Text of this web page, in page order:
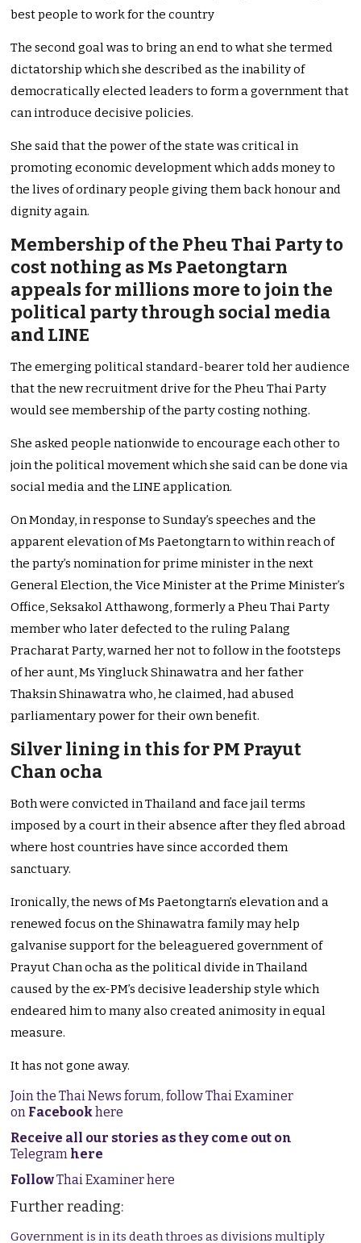
best people to work for the country
The second goal was to bring an end to what she termed
dictatorship which she described as the inability of
democratically elected leaders to form a government that
can introduce decisive policies.
She said that the power of the state was critical in
promoting economic development which adds money to
the lives of ordinary people giving them back honour and
dignity again.
Membership of the Pheu Thai Party to
cost nothing as Ms Paetongtarn
appeals for millions more to join the
political party through social media
and LINE
The emerging political standard-bearer told her audience
that the new recruitment drive for the Pheu Thai Party
would see membership of the party costing nothing.
She asked people nationwide to encourage each other to
join the political movement which she said can be done via
social media and the LINE application.
On Monday, in response to Sunday’s speeches and the
apparent elevation of Ms Paetongtarn to within reach of
the party’s nomination for prime minister in the next
General Election, the Vice Minister at the Prime Minister’s
Office, Seksakol Atthawong, formerly a Pheu Thai Party
member who later defected to the ruling Palang
Pracharat Party, warned her not to follow in the footsteps
of her aunt, Ms Yingluck Shinawatra and her father
Thaksin Shinawatra who, he claimed, had abused
parliamentary power for their own benefit.
Silver lining in this for PM Prayut
Chan ocha
Both were convicted in Thailand and face jail terms
imposed by a court in their absence after they fled abroad
where host countries have since accorded them
sanctuary.
Ironically, the news of Ms Paetongtarn’s elevation and a
renewed focus on the Shinawatra family may help
galvanise support for the beleaguered government of
Prayut Chan ocha as the political divide in Thailand
caused by the ex-PM’s decisive leadership style which
endeared him to many also created animosity in equal
measure.
It has not gone away.
Join the Thai News forum, follow Thai Examiner
on Facebookhere
Receive all our stories as they come out on
Telegram here
FollowThai Examiner here
Further reading:
Government is in its death throes as divisions multiply